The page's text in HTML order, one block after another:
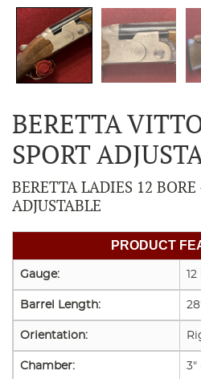
BERETTA
SPORT
BERETTA LADIES 12
ADJUSTABLE
PRODUCT
Gauge:
Barrel Length:
Orientation:
Chamber: 3"